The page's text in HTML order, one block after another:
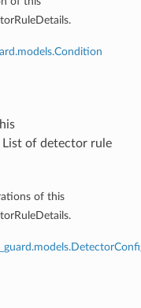
of detector rule
of this